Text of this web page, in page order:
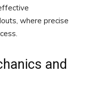
where precise
and